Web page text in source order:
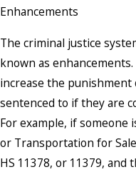
Enhancements
The criminal justice
known as
increase the punishment
sentenced to if they are
For example, if someone
or Transportation for Sale
HS 11378, or 11379, and